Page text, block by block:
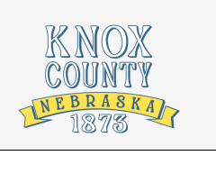
content